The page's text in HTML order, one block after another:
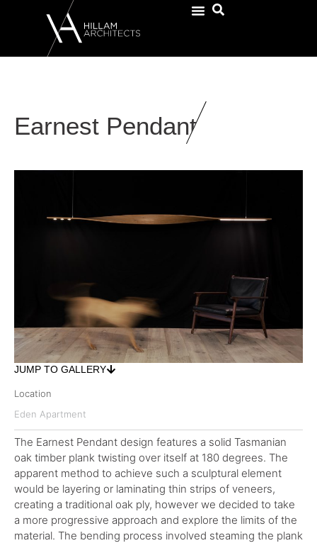
Earnest Pendant
JUMP TO GALLERY
Location
Eden Apartment
The Earnest Pendant design features a solid Tasmanian
oak timber plank twisting over itself at 180 degrees. The
apparent method to achieve such a sculptural element
would be layering or laminating thin strips of veneers,
creating a traditional oak ply, however we decided to take
a more progressive approach and explore the limits of the
material. The bending process involved steaming the plank